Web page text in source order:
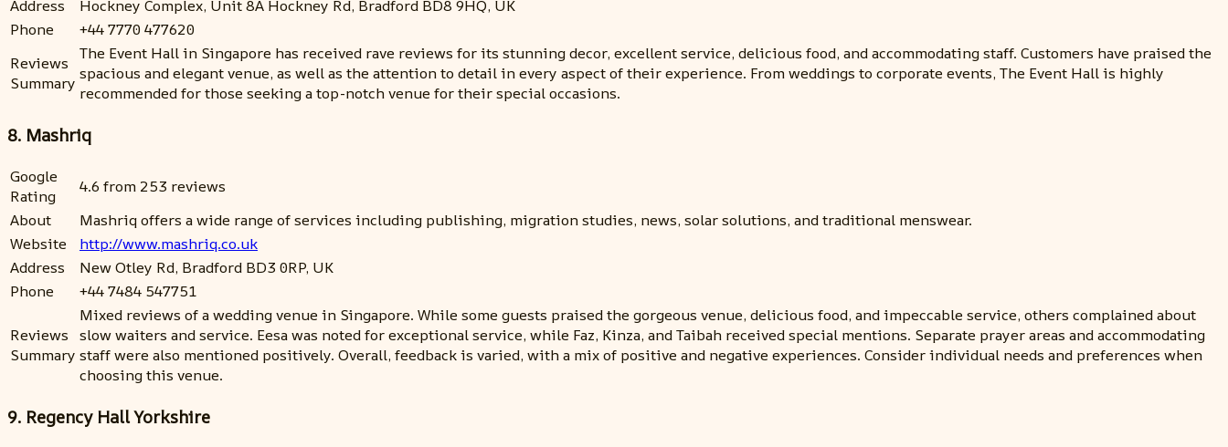
Address
Hockney Complex, Unit 8A Hockney Rd, Bradford BD8 9HQ, UK
Phone
+44 7770 477620
Reviews
Summary
The Event Hall in Singapore has received rave reviews for its stunning decor, excellent service, delicious food, and accommodating staff. Customers have praised the
spacious and elegant venue, as well as the attention to detail in every aspect of their experience. From weddings to corporate events, The Event Hall is highly
recommended for those seeking a top-notch venue for their special occasions.
8. Mashriq
Google
Rating
4.6 from 253 reviews
About
Mashriq offers a wide range of services including publishing, migration studies, news, solar solutions, and traditional menswear.
Website
http://www.mashriq.co.uk
Address
New Otley Rd, Bradford BD3 0RP, UK
Phone
+44 7484 547751
Reviews
Summary
Mixed reviews of a wedding venue in Singapore. While some guests praised the gorgeous venue, delicious food, and impeccable service, others complained about
slow waiters and service. Eesa was noted for exceptional service, while Faz, Kinza, and Taibah received special mentions. Separate prayer areas and accommodating
staff were also mentioned positively. Overall, feedback is varied, with a mix of positive and negative experiences. Consider individual needs and preferences when
choosing this venue.
9. Regency Hall Yorkshire